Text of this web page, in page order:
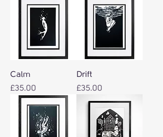
Calm
Price
£35.00
Drift
Price
£35.00